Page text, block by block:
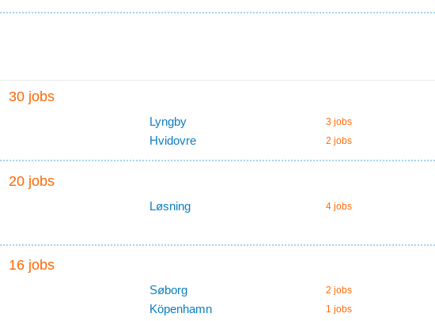
30 jobs
Lyngby 3 jobs
Hvidovre 2 jobs
20 jobs
Løsning 4 jobs
16 jobs
Søborg 2 jobs
Köpenhamn 1 jobs